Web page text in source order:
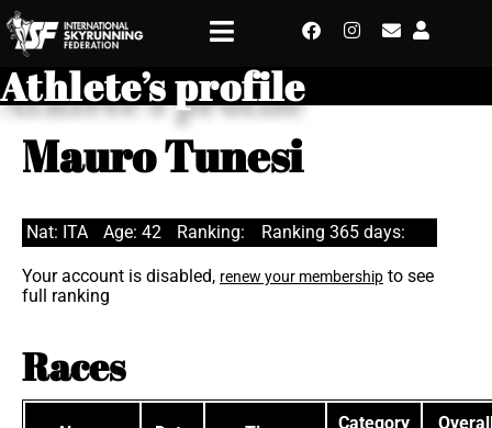
Athlete’s profile
Mauro Tunesi
Nat: ITA Age: 42 Ranking: Ranking 365 days:
Your account is disabled, renew your membership to see
full ranking
Races
Category